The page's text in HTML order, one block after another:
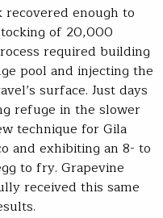
enough to
of 20,000
required building
pool and injecting the
surface. Just days
refuge in the slower
technique for Gila
and exhibiting an 8- to
to fry. Grapevine
received this same